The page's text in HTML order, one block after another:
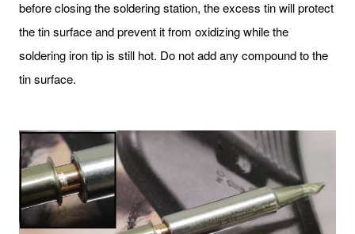
before closing the soldering station, the excess tin will protect
the tin surface and prevent it from oxidizing while the
soldering iron tip is still hot. Do not add any compound to the
tin surface.